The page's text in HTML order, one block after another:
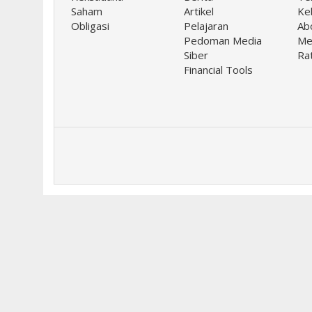
Saham
Obligasi
Artikel
Pelajaran
Pedoman Media
Siber
Financial Tools